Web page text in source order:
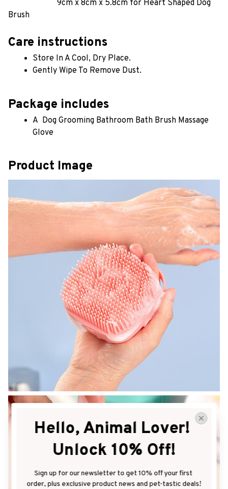
9cm x 8cm x 5.8cm for Heart Shaped Dog
Brush
Care instructions
Store In A Cool, Dry Place.
Gently Wipe To Remove Dust.
Package includes
A  Dog Grooming Bathroom Bath Brush Massage
Glove
Product Image
Hello, Animal Lover!
Unlock 10% Off!
Sign up for our newsletter to get 10% off your first
order, plus exclusive product news and pet-tastic deals!